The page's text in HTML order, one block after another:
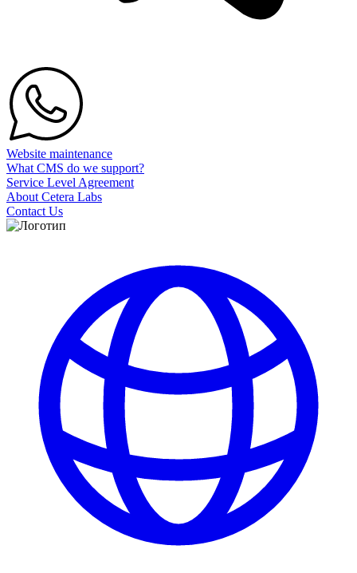
Website maintenance
What CMS do we support?
Service Level Agreement
About Cetera Labs
Contact Us